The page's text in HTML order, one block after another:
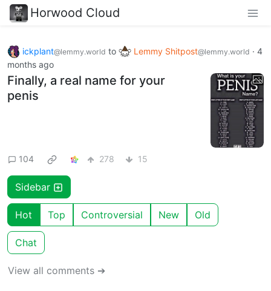
Horwood Cloud
ickplant@lemmy.world to Lemmy Shitpost@lemmy.world · 4
months ago
Finally, a real name for your
penis
104 278 15
Sidebar
Hot Top Controversial New Old
Chat
View all comments ➔